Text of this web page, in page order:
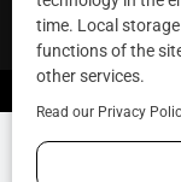
Copyright ©